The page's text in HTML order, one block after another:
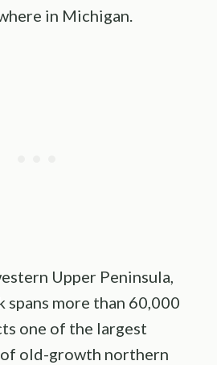
in Michigan.
Upper Peninsula,
spans more than 60,000
one of the largest
of old-growth northern